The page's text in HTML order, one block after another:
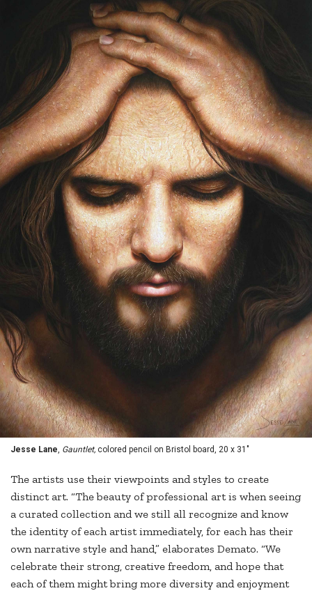
Jesse Lane, Gauntlet, colored pencil on Bristol board, 20 x 31"
The artists use their viewpoints and styles to create
distinct art. “The beauty of professional art is when seeing
a curated collection and we still all recognize and know
the identity of each artist immediately, for each has their
own narrative style and hand,” elaborates Demato. “We
celebrate their strong, creative freedom, and hope that
each of them might bring more diversity and enjoyment